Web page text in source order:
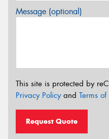
Message (optional)
This site is protected by
Privacy Policyand Terms
Request Quote